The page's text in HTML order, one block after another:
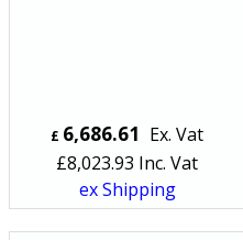
£ 6,686.61 Ex. Vat
£8,023.93 Inc. Vat
ex Shipping